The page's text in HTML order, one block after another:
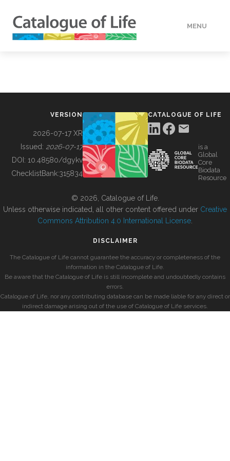
MENU
BUILDING COL
VERSION
2026-07-17 XR
Issued: 2026-07-17
DOI: 10.48580/dgykv
ChecklistBank:315834
CATALOGUE OF LIFE
is a
Global
Core
Biodata
Resource
© 2026, Catalogue of Life.
Unless otherwise indicated, all other content offered under Creative
Commons Attribution 4.0 International License
DISCLAIMER
The Catalogue of Life cannot guarantee the accuracy or completeness of the
information in the Catalogue of Life.
Be aware that the Catalogue of Life is still incomplete and undoubtedly contains
errors.
Catalogue of Life, nor any contributing database can be made liable for any direct or
indirect damage arising out of the use of Catalogue of Life services.